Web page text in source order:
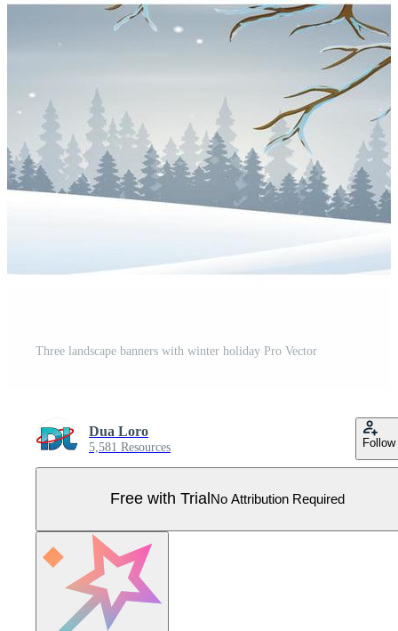
Three landscape banners with winter holiday Pro Vector
Dua Loro
5,581 Resources Follow
Free with Trial No Attribution Required